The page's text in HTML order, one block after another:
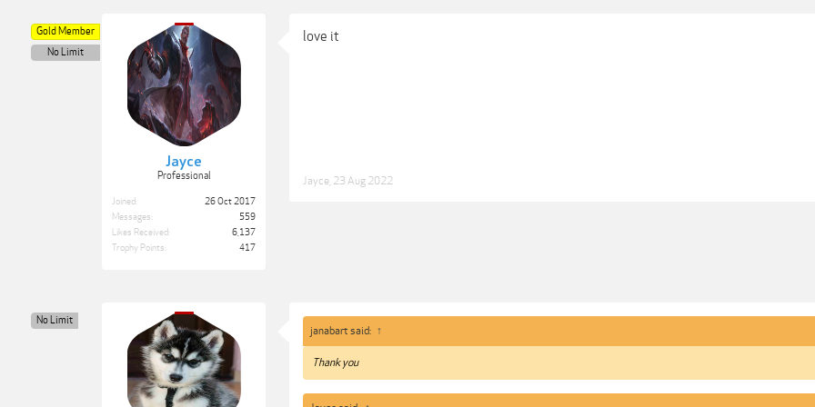
Jayce
Professional
Gold Member
No Limit
Joined:
26 Oct 2017
Messages:
559
Likes Received:
6,137
Trophy Points:
417
love it
Jayce 23 Aug 2022
No Limit
janabart said: ↑
Thank you